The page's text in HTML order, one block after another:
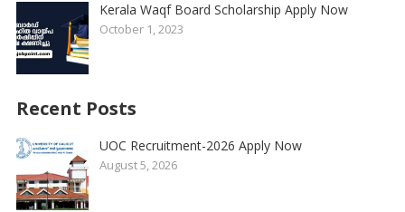
Kerala Waqf Board Scholarship Apply Now
October 1, 2023
Recent Posts
UOC Recruitment-2026 Apply Now
August 5, 2026